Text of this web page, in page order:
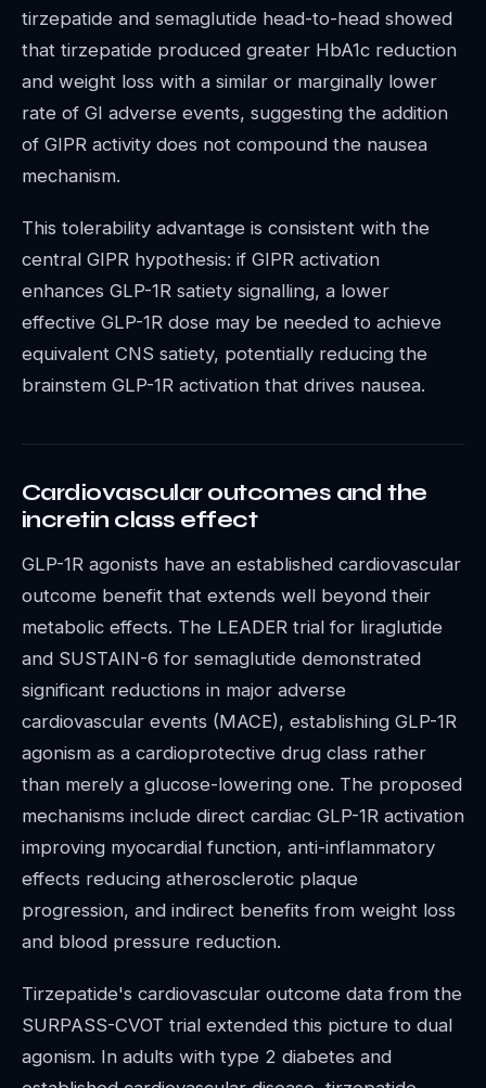
tirzepatide and semaglutide head-to-head showed
that tirzepatide produced greater HbA1c reduction
and weight loss with a similar or marginally lower
rate of GI adverse events, suggesting the addition
of GIPR activity does not compound the nausea
mechanism.
This tolerability advantage is consistent with the
central GIPR hypothesis: if GIPR activation
enhances GLP-1R satiety signalling, a lower
effective GLP-1R dose may be needed to achieve
equivalent CNS satiety, potentially reducing the
brainstem GLP-1R activation that drives nausea.
Cardiovascular outcomes and the
incretin class effect
GLP-1R agonists have an established cardiovascular
outcome benefit that extends well beyond their
metabolic effects. The LEADER trial for liraglutide
and SUSTAIN-6 for semaglutide demonstrated
significant reductions in major adverse
cardiovascular events (MACE), establishing GLP-1R
agonism as a cardioprotective drug class rather
than merely a glucose-lowering one. The proposed
mechanisms include direct cardiac GLP-1R activation
improving myocardial function, anti-inflammatory
effects reducing atherosclerotic plaque
progression, and indirect benefits from weight loss
and blood pressure reduction.
Tirzepatide's cardiovascular outcome data from the
SURPASS-CVOT trial extended this picture to dual
agonism. In adults with type 2 diabetes and